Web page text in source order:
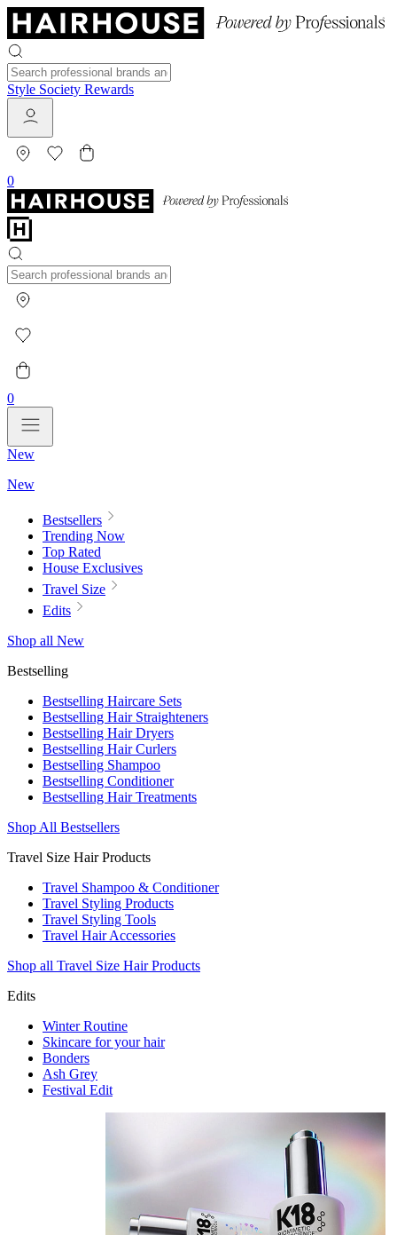
Style Society Rewards
0
0
New
New
Bestsellers
Trending Now
Top Rated
House Exclusives
Travel Size
Edits
Shop all New
Bestselling
Bestselling Haircare Sets
Bestselling Hair Straighteners
Bestselling Hair Dryers
Bestselling Hair Curlers
Bestselling Shampoo
Bestselling Conditioner
Bestselling Hair Treatments
Shop All Bestsellers
Travel Size Hair Products
Travel Shampoo & Conditioner
Travel Styling Products
Travel Styling Tools
Travel Hair Accessories
Shop all Travel Size Hair Products
Edits
Winter Routine
Skincare for your hair
Bonders
Ash Grey
Festival Edit